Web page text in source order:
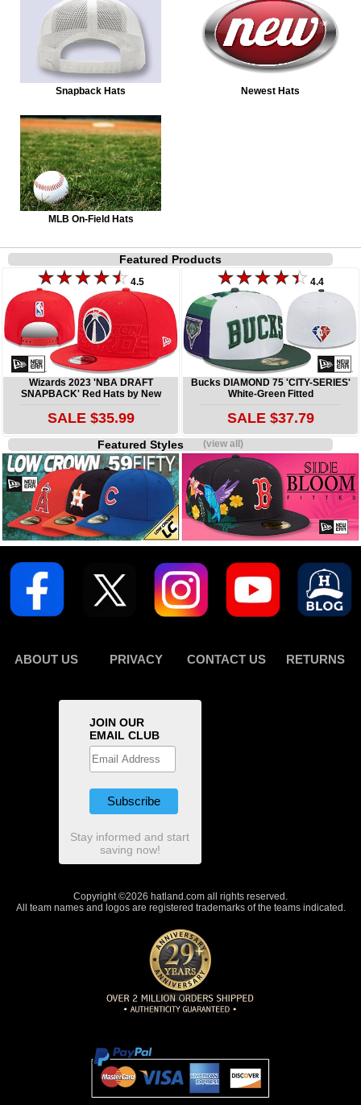
Snapback Hats Newest Hats
MLB On-Field Hats
Featured Products
4.5
Wizards 2023 'NBA DRAFT
SNAPBACK' Red Hats by New
SALE $35.99
4.4
Bucks DIAMOND 75 'CITY-SERIES'
White-Green Fitted
SALE $37.79
Featured Styles(view all)
ABOUT US PRIVACY CONTACT US RETURNS
JOIN OUR
EMAIL CLUB
Stay informed and start
saving now!
Copyright ©2026 hatland.com all rights reserved.
All team names and logos are registered trademarks of the teams indicated.